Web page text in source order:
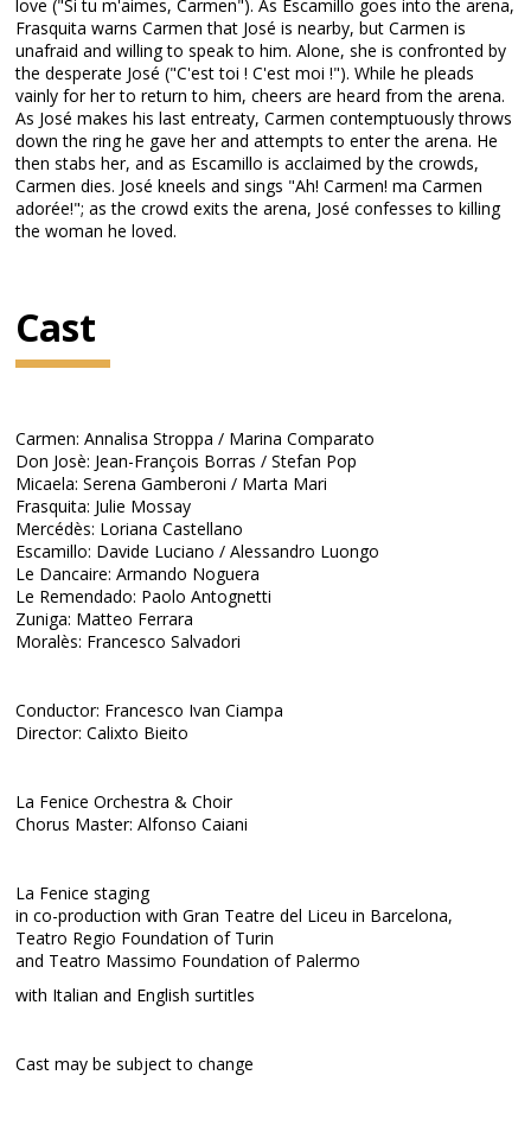
love ("Si tu m'aimes, Carmen"). As Escamillo goes into the arena,
Frasquita warns Carmen that José is nearby, but Carmen is
unafraid and willing to speak to him. Alone, she is confronted by
the desperate José ("C'est toi ! C'est moi !"). While he pleads
vainly for her to return to him, cheers are heard from the arena.
As José makes his last entreaty, Carmen contemptuously throws
down the ring he gave her and attempts to enter the arena. He
then stabs her, and as Escamillo is acclaimed by the crowds,
Carmen dies. José kneels and sings "Ah! Carmen! ma Carmen
adorée!"; as the crowd exits the arena, José confesses to killing
the woman he loved.
Cast
Carmen: Annalisa Stroppa / Marina Comparato
Don Josè: Jean-François Borras / Stefan Pop
Micaela: Serena Gamberoni / Marta Mari
Frasquita: Julie Mossay
Mercédès: Loriana Castellano
Escamillo: Davide Luciano / Alessandro Luongo
Le Dancaire: Armando Noguera
Le Remendado: Paolo Antognetti
Zuniga: Matteo Ferrara
Moralès: Francesco Salvadori
Conductor: Francesco Ivan Ciampa
Director: Calixto Bieito
La Fenice Orchestra & Choir
Chorus Master: Alfonso Caiani
La Fenice staging
in co-production with Gran Teatre del Liceu in Barcelona,
Teatro Regio Foundation of Turin
and Teatro Massimo Foundation of Palermo
with Italian and English surtitles
Cast may be subject to change